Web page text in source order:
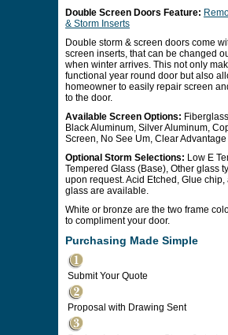
Double Screen Doors Feature:
& Storm Inserts
Double storm & screen doors come
screen inserts, that can be changed
when winter arrives. This not only
functional year round door but also
homeowner to easily repair screen
to the door.
Available Screen Options:
Black Aluminum, Silver Aluminum,
Screen, No See Um, Clear Advantage
Optional Storm Selections: Low E
Tempered Glass (Base), Other glass
upon request. Acid Etched, Glue chip,
glass are available.
White or bronze are the two frame
to compliment your door.
Purchasing Made Simple
Submit Your Quote
Proposal with Drawing Sent